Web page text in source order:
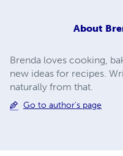
About
Brenda loves cooking,
new ideas for recipes.
naturally from that.
Go to author's page